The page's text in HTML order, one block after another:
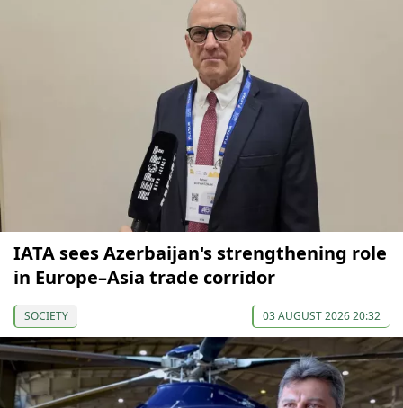
IATA sees Azerbaijan's strengthening role
in Europe–Asia trade corridor
SOCIETY 03 AUGUST 2026 20:32